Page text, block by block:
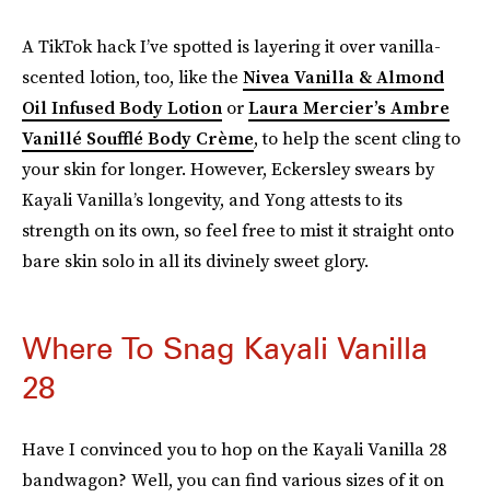
A TikTok hack I’ve spotted is layering it over vanilla-
scented lotion, too, like the Nivea Vanilla & Almond
Oil Infused Body Lotion orLaura Mercier’s Ambre
Vanillé Soufflé Body Crème, to help the scent cling to
your skin for longer. However, Eckersley swears by
Kayali Vanilla’s longevity, and Yong attests to its
strength on its own, so feel free to mist it straight onto
bare skin solo in all its divinely sweet glory.
Where To Snag Kayali Vanilla
28
Have I convinced you to hop on the Kayali Vanilla 28
bandwagon? Well, you can find various sizes of it on